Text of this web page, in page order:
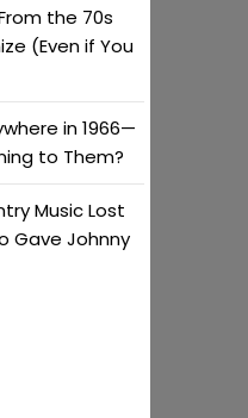
the 70s
(Even if You
in 1966—
to Them?
Music Lost
Gave Johnny